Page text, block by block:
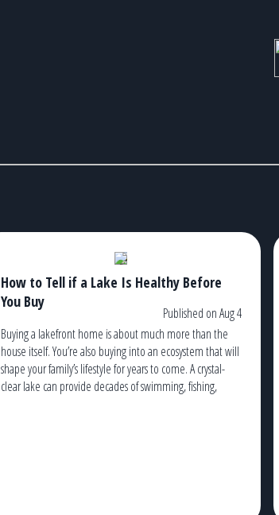
How to Tell if a Lake Is Healthy Before
You Buy
Published on Aug 4
Buying a lakefront home is about much more than the
house itself. You’re also buying into an ecosystem that will
shape your family’s lifestyle for years to come. A crystal-
clear lake can provide decades of swimming, fishing,